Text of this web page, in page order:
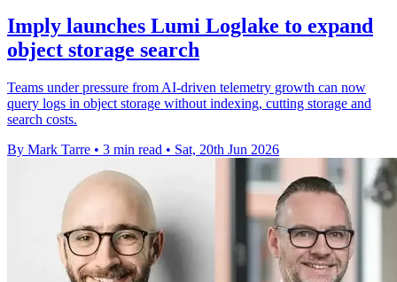
Imply launches Lumi Loglake to expand
object storage search
Teams under pressure from AI-driven telemetry growth can now
query logs in object storage without indexing, cutting storage and
search costs.
By Mark Tarre • 3 min read • Sat, 20th Jun 2026